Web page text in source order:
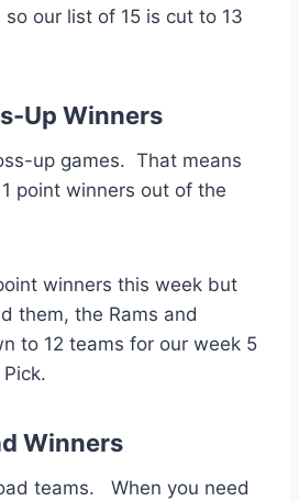
our list of 15 is cut to 13
Up Winners
up games. That means
1 point winners out of the
winners this week but
them, the Rams and
to 12 teams for our week 5
Winners
teams. When you need